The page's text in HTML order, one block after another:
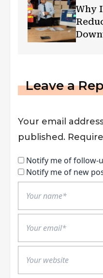
Why
Leave a
Your email
published.
Notify me of follow-
Notify me of new